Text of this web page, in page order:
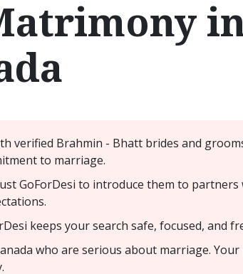
verified Brahmin - Bhatt brides and
to marriage.
GoForDesi to introduce them to
keeps your search safe, focused, and
who are serious about marriage.